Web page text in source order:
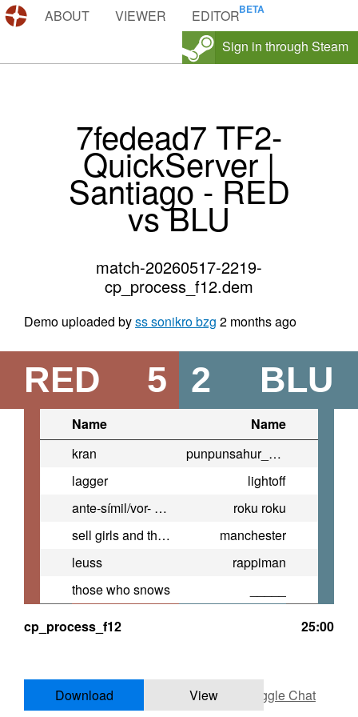
DEMOS.TF
ABOUT VIEWER
EDITOR
Sign in through Steam
7fedead7 TF2-
QuickServer |
Santiago - RED
vs BLU
match-20260517-2219-
cp_process_f12.dem
Demo uploaded byss sonikro bzg 2 months ago
RED 5 BLU
2
Name
Name
kran
punpunsahur_onodera
lagger
lightoff
ante-símil/vor- zugleich
roku roku
sell girls and their body parts
manchester
leuss
rappiman
those who snows
cp_process_f12
25:00
Download View Toggle Chat